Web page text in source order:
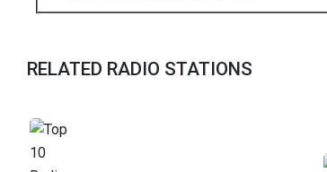
RELATED RADIO STATIONS